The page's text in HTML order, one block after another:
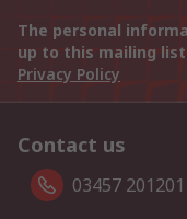
The personal
up to this mailing
Privacy Policy
Contact us
03457 201201